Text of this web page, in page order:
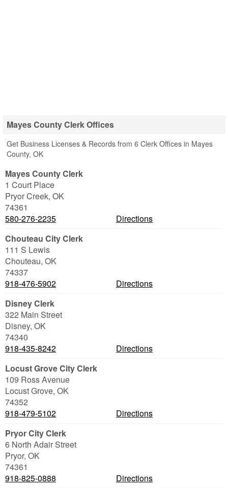
Mayes County Clerk Offices
Get Business Licenses & Records from 6 Clerk Offices in Mayes
County, OK
Mayes County Clerk
1 Court Place
Pryor Creek, OK
74361
580-276-2235
Directions
Chouteau City Clerk
111 S Lewis
Chouteau, OK
74337
918-476-5902
Directions
Disney Clerk
322 Main Street
Disney, OK
74340
918-435-8242
Directions
Locust Grove City Clerk
109 Ross Avenue
Locust Grove, OK
74352
918-479-5102
Directions
Pryor City Clerk
6 North Adair Street
Pryor, OK
74361
918-825-0888
Directions